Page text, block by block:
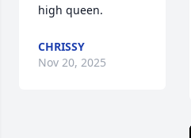
high queen.
CHRISSY
Nov 20, 2025